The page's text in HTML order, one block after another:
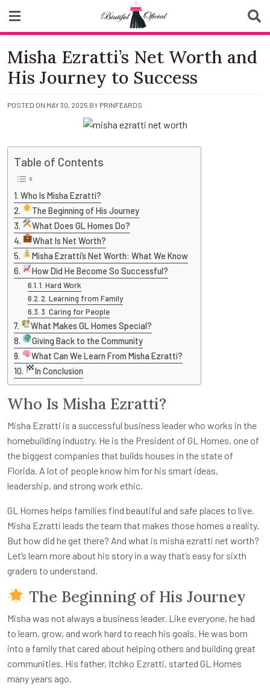
content
Biutiful Oficial
Misha Ezratti’s Net Worth and
His Journey to Success
POSTED ON MAY 30, 2025 BY PRINFEARDS
Table of Contents
Who Is Misha Ezratti?
The Beginning of His Journey
What Does GL Homes Do?
What Is Net Worth?
Misha Ezratti’s Net Worth: What We Know
How Did He Become So Successful?
1. Hard Work
2. Learning from Family
3. Caring for People
What Makes GL Homes Special?
Giving Back to the Community
What Can We Learn From Misha Ezratti?
In Conclusion
Who Is Misha Ezratti?
Misha Ezratti is a successful business leader who works in the
homebuilding industry. He is the President of GL Homes, one of
the biggest companies that builds houses in the state of
Florida. A lot of people know him for his smart ideas,
leadership, and strong work ethic.
GL Homes helps families find beautiful and safe places to live.
Misha Ezratti leads the team that makes those homes a reality.
But how did he get there? And what is misha ezratti net worth?
Let’s learn more about his story in a way that’s easy for sixth
graders to understand.
The Beginning of His Journey
Misha was not always a business leader. Like everyone, he had
to learn, grow, and work hard to reach his goals. He was born
into a family that cared about helping others and building great
communities. His father, Itchko Ezratti, started GL Homes
many years ago.